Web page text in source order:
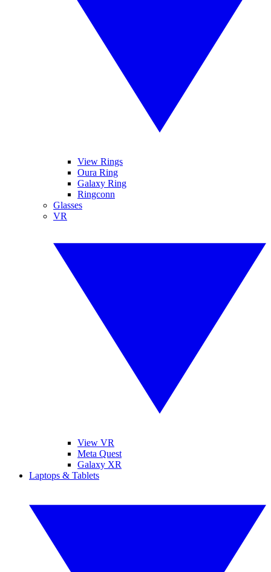
View Rings
Oura Ring
Galaxy Ring
Ringconn
Glasses
VR
View VR
Meta Quest
Galaxy XR
Laptops & Tablets